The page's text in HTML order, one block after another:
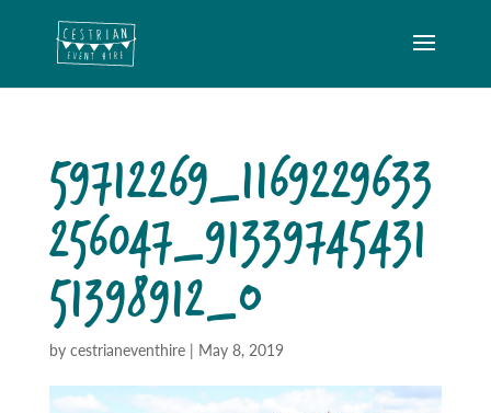
59712269_1169229633
256047_91339745431
51398912_O
by cestrianeventhire| May 8, 2019